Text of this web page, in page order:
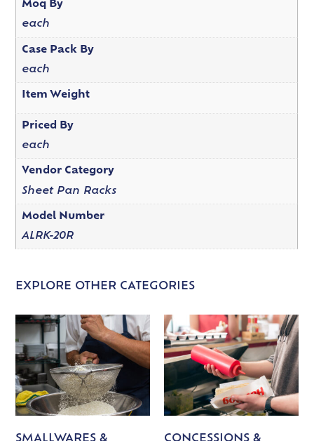
Moq By
each
Case Pack By
each
Item Weight
Priced By
each
Vendor Category
Sheet Pan Racks
Model Number
ALRK-20R
EXPLORE OTHER CATEGORIES